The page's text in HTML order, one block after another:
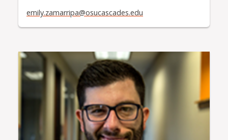
emily.zamarripa@osucascades.edu